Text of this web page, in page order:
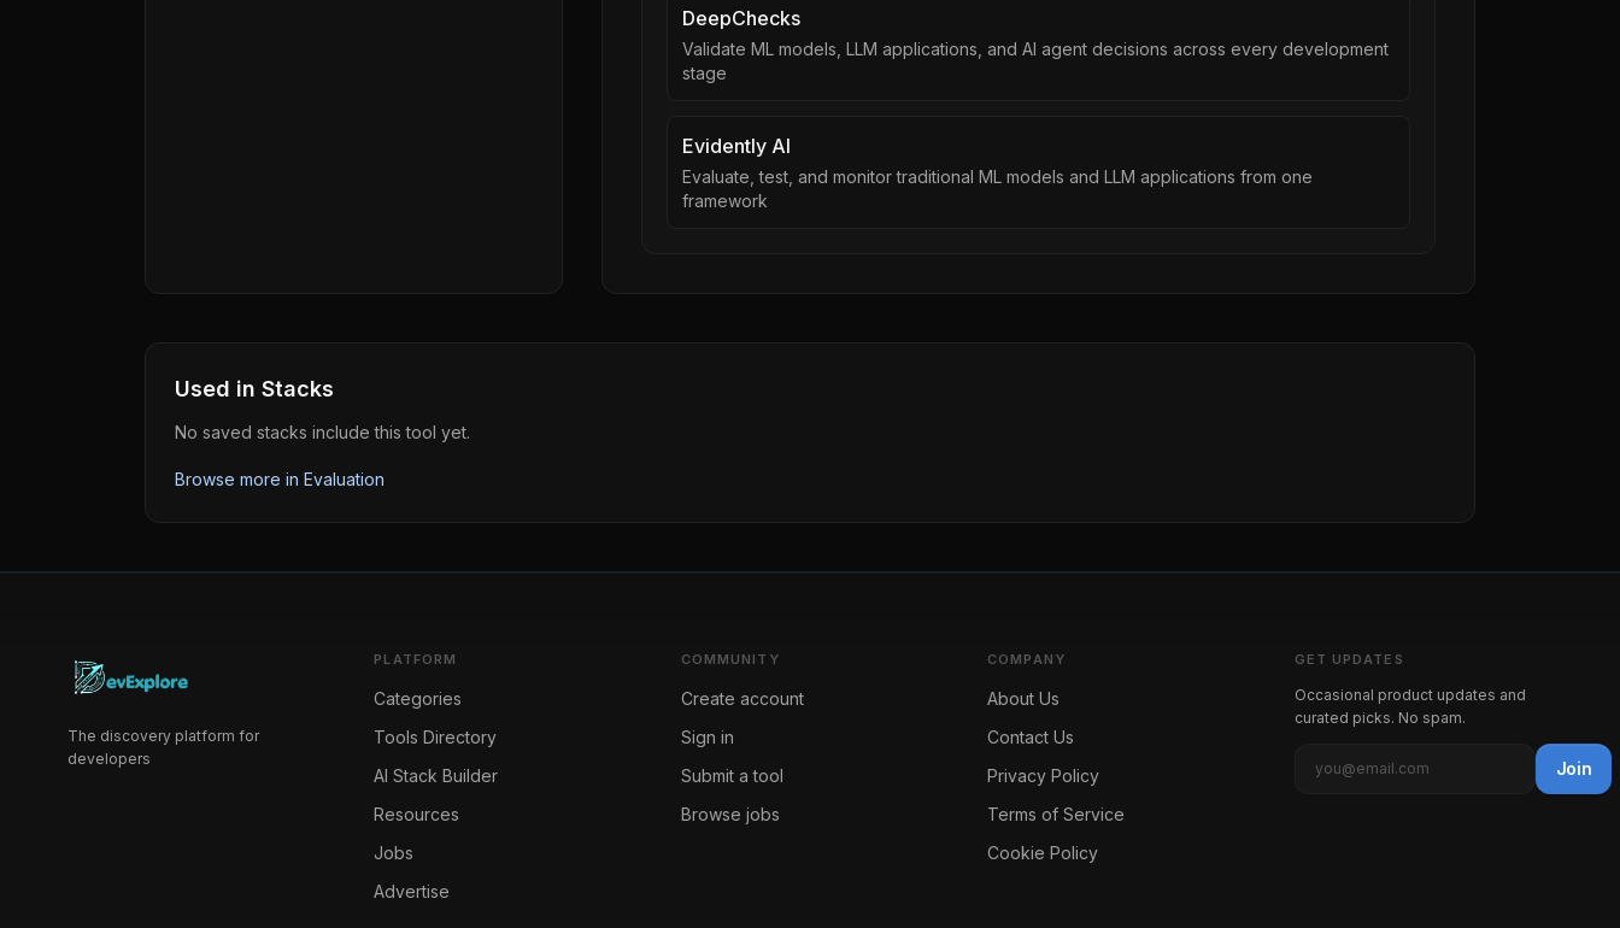
DeepChecks
Validate ML models, LLM applications, and AI agent decisions across every development
stage
Evidently AI
Evaluate, test, and monitor traditional ML models and LLM applications from one
framework
Used in Stacks
No saved stacks include this tool yet.
Browse more in Evaluation
The discovery platform for
developers
PLATFORM
Categories
Tools Directory
AI Stack Builder
Resources
Jobs
Advertise
COMMUNITY
Create account
Sign in
Submit a tool
Browse jobs
COMPANY
About Us
Contact Us
Privacy Policy
Terms of Service
Cookie Policy
GET UPDATES
Occasional product updates and
curated picks. No spam.
Join